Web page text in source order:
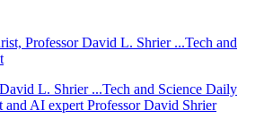
Professor David L. Shrier ...Tech and